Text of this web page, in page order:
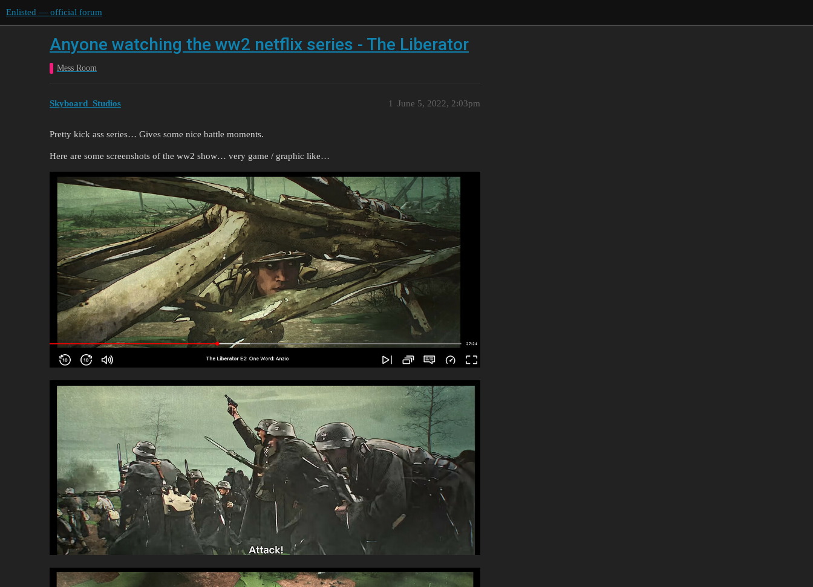
Enlisted — official forum
Anyone watching the ww2 netflix series - The Liberator
Mess Room
Skyboard_Studios June 5, 2022, 2:03pm
1
Pretty kick ass series… Gives some nice battle moments.
Here are some screenshots of the ww2 show… very game / graphic like…